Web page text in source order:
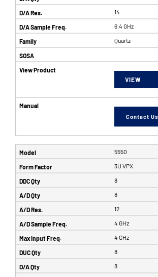
14
6.4 GHz
Quartz
VIEW
Contact Us
5550
3U VPX
8
8
12
4 GHz
4 GHz
8
8